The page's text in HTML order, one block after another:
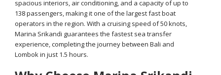
spacious interiors, air conditioning, and a capacity of up to
138 passengers, making it one of the largest fast boat
operators in the region. With a cruising speed of 50 knots,
Marina Srikandi guarantees the fastest sea transfer
experience, completing the journey between Bali and
Lombok in just 1.5 hours.